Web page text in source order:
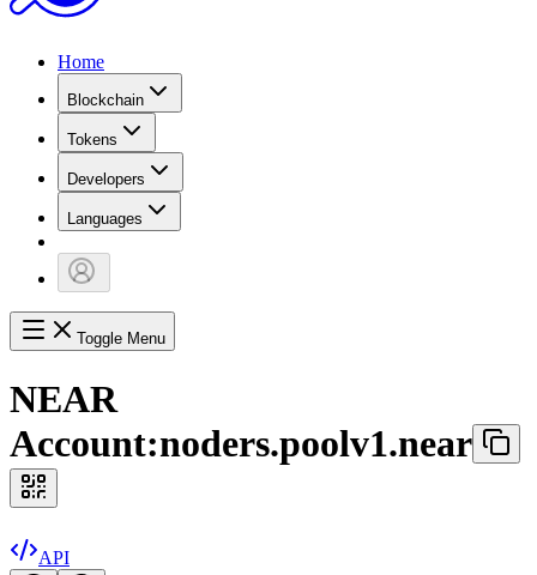
Home
Blockchain
Tokens
Developers
Languages
Toggle Menu
NEAR
Account:noders.poolv1.near
API